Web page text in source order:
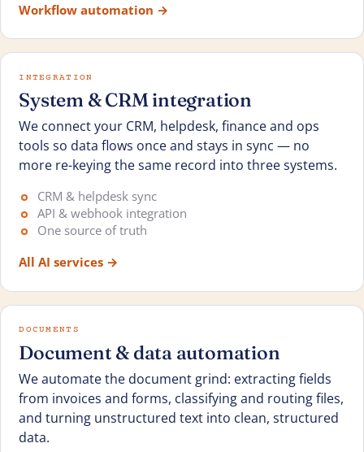
Workflow automation →
INTEGRATION
System & CRM integration
We connect your CRM, helpdesk, finance and ops
tools so data flows once and stays in sync — no
more re-keying the same record into three systems.
CRM & helpdesk sync
API & webhook integration
One source of truth
All AI services →
DOCUMENTS
Document & data automation
We automate the document grind: extracting fields
from invoices and forms, classifying and routing files,
and turning unstructured text into clean, structured
data.